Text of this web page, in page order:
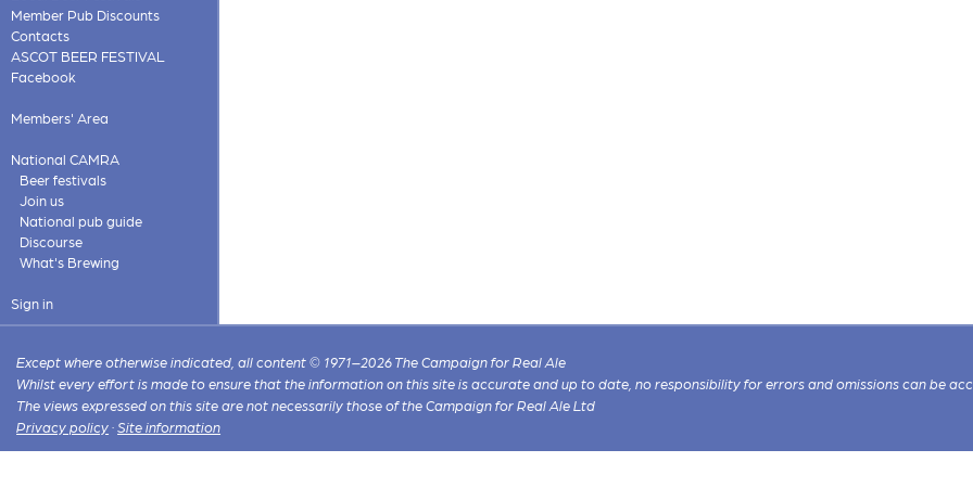
Member Pub Discounts
Contacts
ASCOT BEER FESTIVAL
Facebook
Members' Area
National CAMRA
Beer festivals
Join us
National pub guide
Discourse
What's Brewing
Sign in
Except where otherwise indicated, all content © 1971–2026 The Campaign for Real Ale
Whilst every effort is made to ensure that the information on this site is accurate and up to date, no responsibility for errors and omissions can be
The views expressed on this site are not necessarily those of the Campaign for Real Ale Ltd
Privacy policy ·Site information